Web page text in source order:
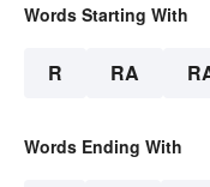
Words Starting With
R RA
Words Ending With